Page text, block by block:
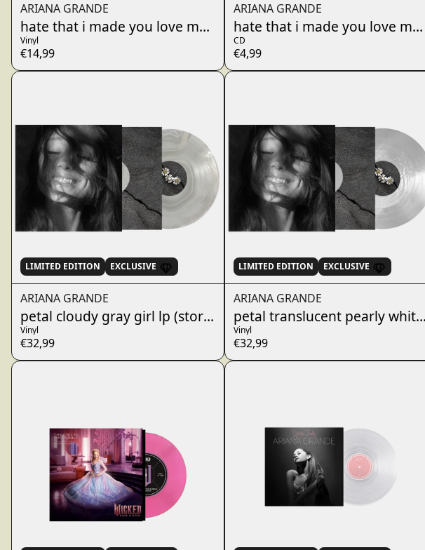
ARIANA GRANDE
hate that i made you love me - fluffy tail gray 7"
Vinyl
€14,99
ARIANA GRANDE
hate that i made you love me
CD
€4,99
ARIANA GRANDE
petal cloudy gray girl lp (store exclusive)
Vinyl
€32,99
LIMITED EDITION EXCLUSIVE
ARIANA GRANDE
petal translucent pearly white
Vinyl
€32,99
LIMITED EDITION EXCLUSIVE